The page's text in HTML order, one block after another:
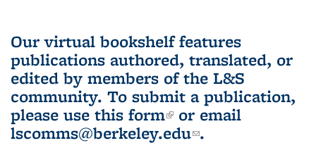
Our virtual bookshelf features
publications authored, translated, or
edited by members of the L&S
community. To submit a publication,
please use this form(link is external)
or email
lscomms@berkeley.edu(link sends e-
.